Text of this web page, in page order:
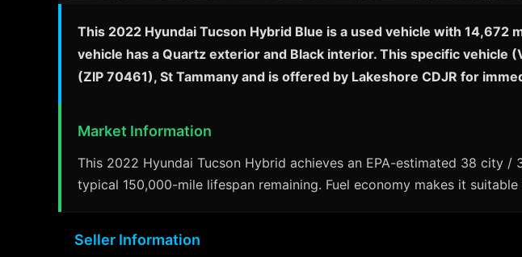
This 2022 Hyundai Tucson Hybrid Blue is a used vehicle with
vehicle has a Quartz exterior and Black interior. This specific vehicle
(ZIP 70461), St Tammany and is offered by Lakeshore CDJR for
Market Information
This 2022 Hyundai Tucson Hybrid achieves an EPA-estimated 38 city
typical 150,000-mile lifespan remaining. Fuel economy makes it
Seller Information